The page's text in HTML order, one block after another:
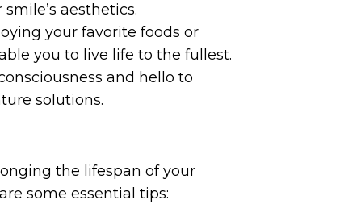
aesthetics.
your favorite foods or
you to live life to the fullest.
and hello to
solutions.
the lifespan of your
some essential tips: